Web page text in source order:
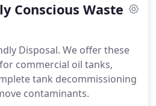
Conscious Waste
Disposal. We offer these
commercial oil tanks,
tank decommissioning
contaminants.